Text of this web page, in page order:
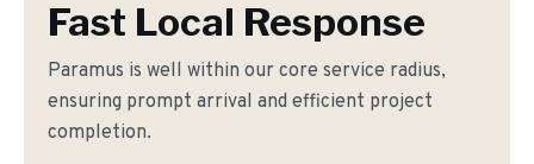
Fast Local Response
Paramus is well within our core service radius,
ensuring prompt arrival and efficient project
completion.